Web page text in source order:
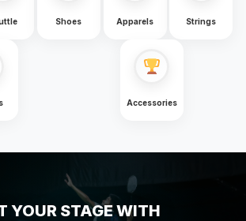
Shoes Apparels Strings
Accessories
YOUR STAGE WITH